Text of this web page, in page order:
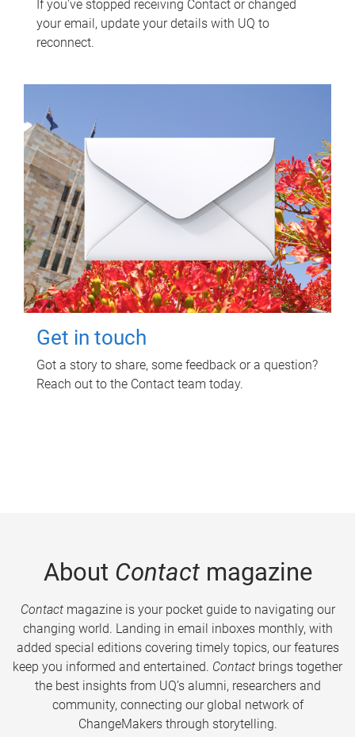
If you've stopped receiving Contact or changed
your email, update your details with UQ to
reconnect.
Get in touch
Got a story to share, some feedback or a question?
Reach out to the Contact team today.
About Contactmagazine
Contactmagazine is your pocket guide to navigating our
changing world. Landing in email inboxes monthly, with
added special editions covering timely topics, our features
keep you informed and entertained. Contact brings together
the best insights from UQ’s alumni, researchers and
community, connecting our global network of
ChangeMakers through storytelling.